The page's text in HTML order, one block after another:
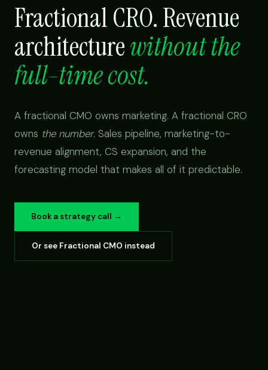
Fractional CRO. Revenue
architecturewithout the
full-time cost.
A fractional CMO owns marketing. A fractional CRO
owns the number. Sales pipeline, marketing-to-
revenue alignment, CS expansion, and the
forecasting model that makes all of it predictable.
Book a strategy call →
Or see Fractional CMO instead